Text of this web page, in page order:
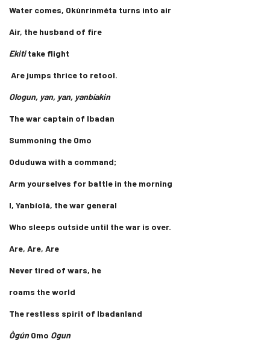
Water comes, Okùnrinméta turns into air
Air, the husband of fire
Ekititake flight
Are jumps thrice to retool.
Ologun, yan, yan, yanbíakin
The war captain of Ibadan
Summoning the Omo
Oduduwa with a command;
Arm yourselves for battle in the morning
I, Yanbíolá, the war general
Who sleeps outside until the war is over.
Are, Are, Are
Never tired of wars, he
roams the world
The restless spirit of Ibadanland
ÒgúnOmo Ogun